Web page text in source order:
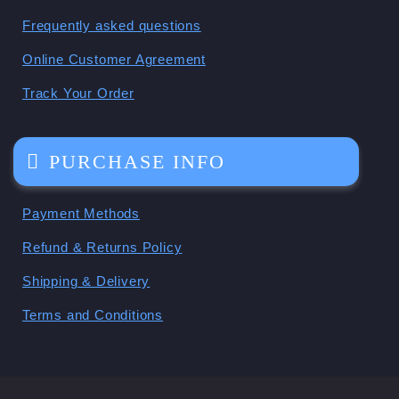
Frequently asked questions
Online Customer Agreement
Track Your Order
PURCHASE INFO
Payment Methods
Refund & Returns Policy
Shipping & Delivery
Terms and Conditions